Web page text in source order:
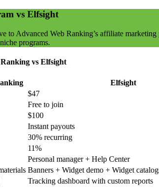
vs Elfsight
to Advanced Web Ranking’s affiliate
programs.
vs Elfsight
Elfsight
$47
Free to join
$100
Instant payouts
30% recurring
11%
Personal manager + Help Center
Banners + Widget demo + Widget
Tracking dashboard with custom reports